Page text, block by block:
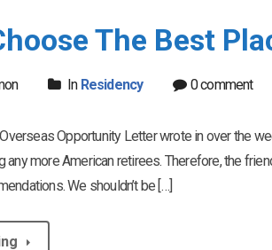
The Best
In Residency 0 comment
Opportunity Letter wrote in over the
any more American retirees. Therefore, the
We shouldn’t be […]